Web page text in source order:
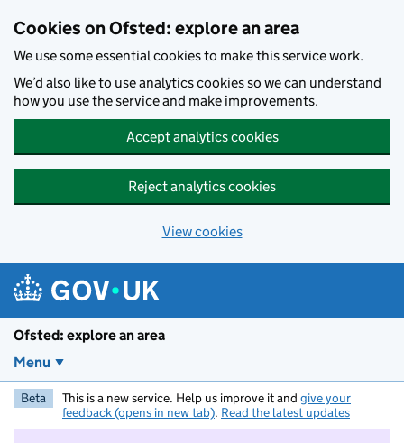
Cookies on Ofsted: explore an area
We use some essential cookies to make this service work.
We’d also like to use analytics cookies so we can understand
how you use the service and make improvements.
Accept analytics cookies
Reject analytics cookies
View cookies
Ofsted: explore an area
Menu
Beta This is a new service. Help us improve it and give your
feedback (opens in new tab). Read the latest updates